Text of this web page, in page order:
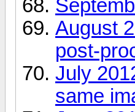
August
post-
July
same